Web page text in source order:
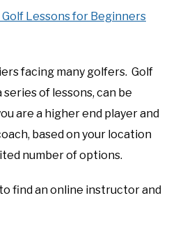
Lessons for Beginners
facing many golfers. Golf
series of lessons, can be
are a higher end player and
based on your location
number of options.
find an online instructor and